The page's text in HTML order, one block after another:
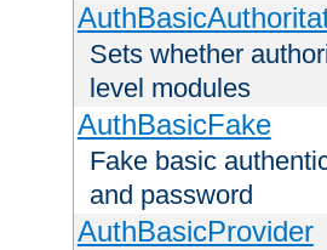
Sets whether
level modules
AuthBasicFake
Fake basic
and password
AuthBasicProvider